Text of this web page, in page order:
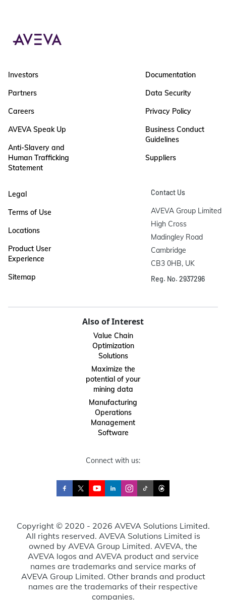
Investors
Partners
Careers
AVEVA Speak Up
Anti-Slavery and
Human Trafficking
Statement
Documentation
Data Security
Privacy Policy
Business Conduct
Guidelines
Suppliers
Legal
Terms of Use
Locations
Product User
Experience
Sitemap
Contact Us
AVEVA Group Limited
High Cross
Madingley Road
Cambridge
CB3 0HB, UK
Reg. No. 2937296
Also of Interest
Value Chain
Optimization
Solutions
Maximize the
potential of your
mining data
Manufacturing
Operations
Management
Software
Connect with us:
Copyright © 2020 - 2026 AVEVA Solutions Limited.
All rights reserved. AVEVA Solutions Limited is
owned by AVEVA Group Limited. AVEVA, the
AVEVA logos and AVEVA product and service
names are trademarks and service marks of
AVEVA Group Limited. Other brands and product
names are the trademarks of their respective
companies.